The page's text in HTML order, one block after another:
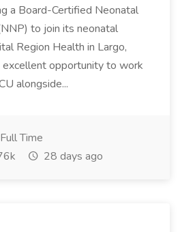
a Board-Certified Neonatal
to join its neonatal
Region Health in Largo,
excellent opportunity to work
alongside...
Full Time
28 days ago